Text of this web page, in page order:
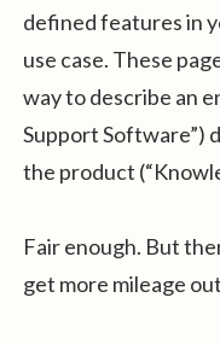
defined features in
use case. These
way to describe an
Support Software”)
the product
Fair enough. But
get more mileage